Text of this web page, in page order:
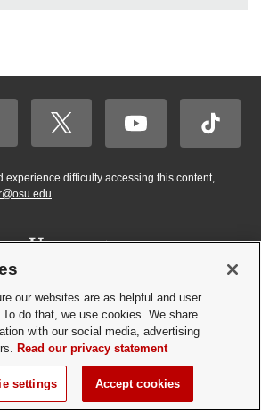
experience difficulty accessing this content,
.
Admissions
Building | 281 W. Lane Ave. | Columbus, Ohio
notice|Annual Security Report
cookie settings
here. How may I
help you?
✕
our websites are as helpful and user
do that, we use cookies. We share
with our social media, advertising
Read our privacy statement
settings Accept cookies